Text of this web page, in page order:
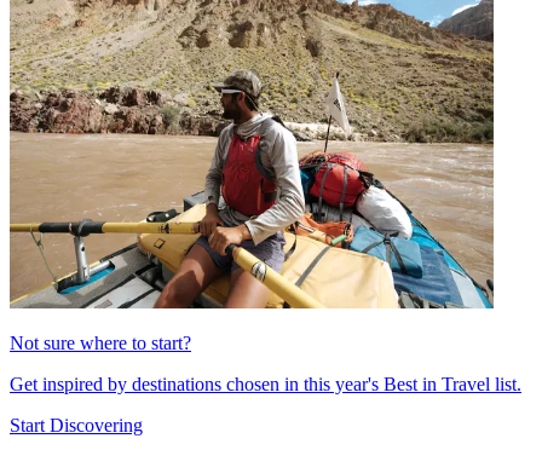
Not sure where to start?
Get inspired by destinations chosen in this year's Best in Travel list.
Start Discovering